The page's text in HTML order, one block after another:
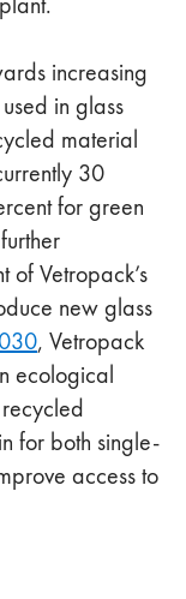
increasing
in glass
material
30
for green
of Vetropack’s
new glass
, Vetropack
ecological
for both single-
access to